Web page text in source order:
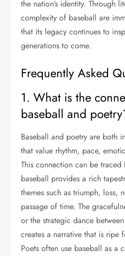
the nation’s identity. Through
complexity of baseball are
that its legacy continues to
generations to come.
Frequently Asked
1. What is the
baseball and
Baseball and poetry are both
that value rhythm, pace,
This connection can be traced
baseball provides a rich
themes such as triumph, loss,
passage of time. The
or the strategic dance
creates a narrative that is
Poets often use baseball as a